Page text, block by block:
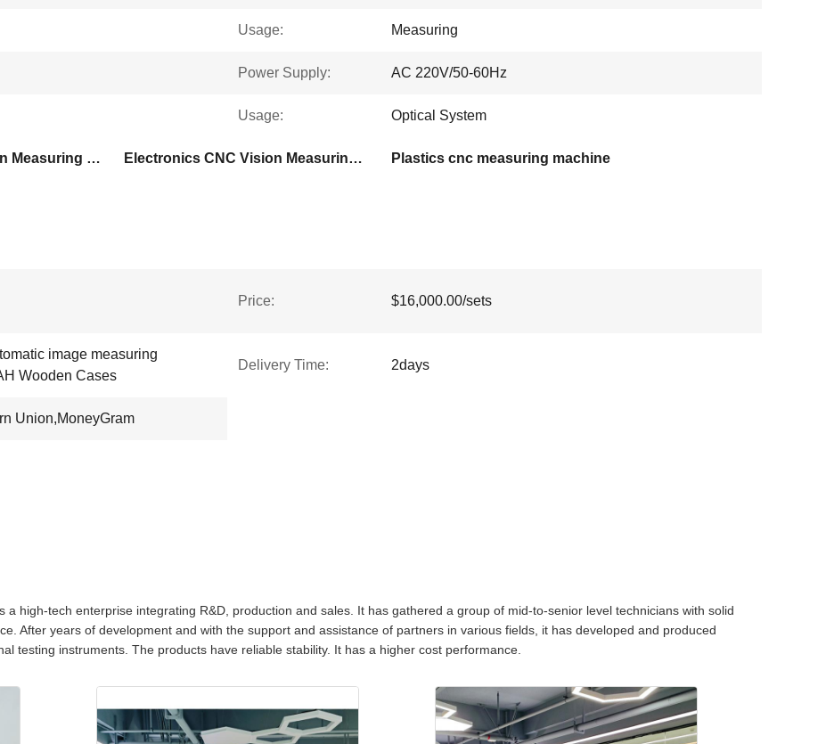
Usage: Measuring
Power Supply: AC 220V/50-60Hz
Usage: Optical System
Automatic CNC Vision Measuring Machine Electronics CNC Vision Measuring Machine Plastics cnc measuring machine
Price: $16,000.00/sets
image measuring
Wooden Cases
Delivery Time: 2days
Union,MoneyGram
a high-tech enterprise integrating R&D, production and sales. It has gathered a group of mid-to-senior level technicians with solid
After years of development and with the support and assistance of partners in various fields, it has developed and produced
testing instruments. The products have reliable stability. It has a higher cost performance.